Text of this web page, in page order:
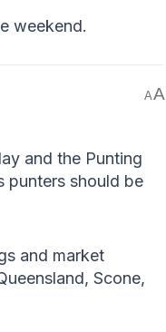
weekend.
AA
and the Punting
punters should be
and market
Scone,